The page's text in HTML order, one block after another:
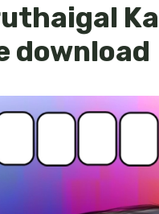
download